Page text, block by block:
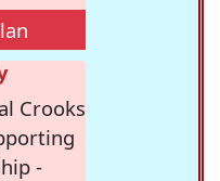
Crooks
-